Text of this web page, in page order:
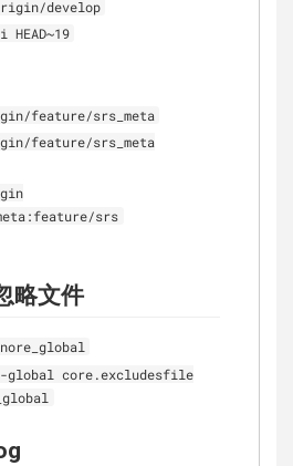
develop
feature/srs_meta
feature/srs_meta
srs
略文件
core.excludesfile